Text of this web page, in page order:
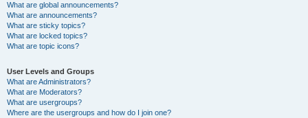
What are global announcements?
What are announcements?
What are sticky topics?
What are locked topics?
What are topic icons?
User Levels and Groups
What are Administrators?
What are Moderators?
What are usergroups?
Where are the usergroups and how do I join one?